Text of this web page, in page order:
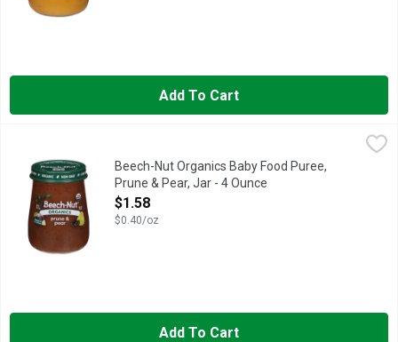
Add To Cart
Beech-Nut Organics Baby Food Puree, Prune & Pear, Jar - 4
Beech-Nut Organic Baby Food is made with USDA
Beech-Nut Organics Baby Food Puree,
Prune & Pear, Jar - 4 Ounce
Open Product Description
$1.58
$0.40/oz
Add To Cart